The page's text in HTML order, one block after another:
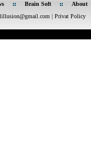
Brain Soft
About
| Privat Policy